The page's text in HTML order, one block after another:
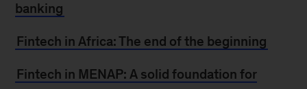
banking
Fintech in Africa: The end of the beginning
Fintech in MENAP: A solid foundation for